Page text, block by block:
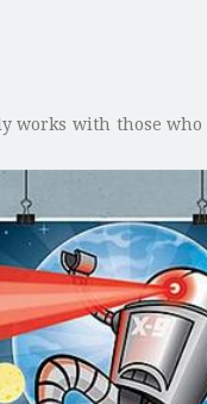
with those who